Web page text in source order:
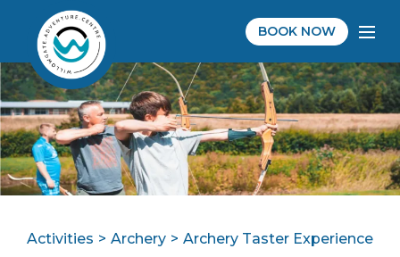
BOOK NOW
Activities Archery Archery Taster Experience